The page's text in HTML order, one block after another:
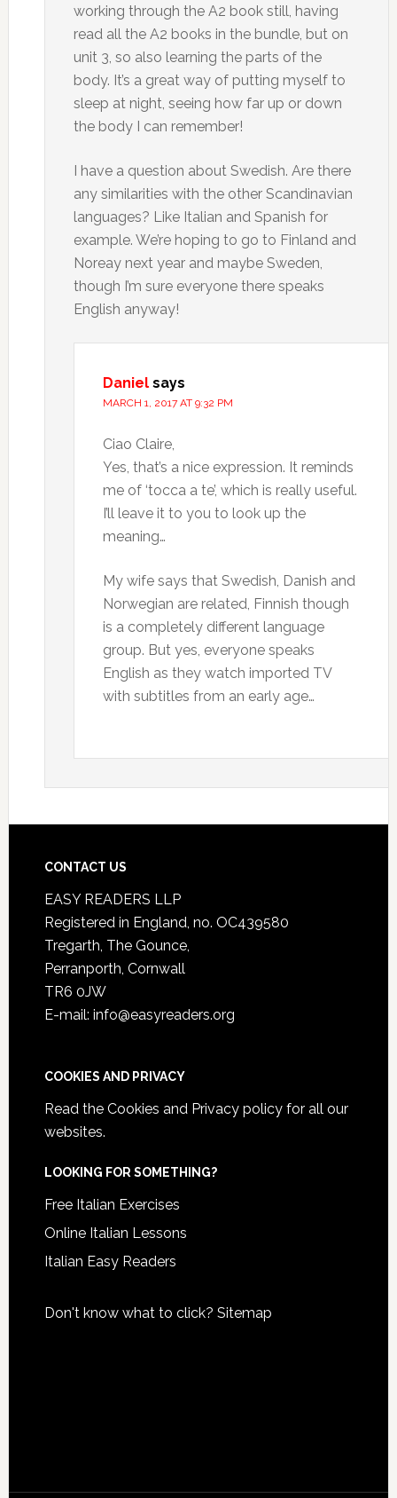
working through the A2 book still, having
read all the A2 books in the bundle, but on
unit 3, so also learning the parts of the
body. It’s a great way of putting myself to
sleep at night, seeing how far up or down
the body I can remember!
I have a question about Swedish. Are there
any similarities with the other Scandinavian
languages? Like Italian and Spanish for
example. We’re hoping to go to Finland and
Noreay next year and maybe Sweden,
though I’m sure everyone there speaks
English anyway!
Daniel says
MARCH 1, 2017 AT 9:32 PM
Ciao Claire,
Yes, that’s a nice expression. It reminds
me of ‘tocca a te’, which is really useful.
I’ll leave it to you to look up the
meaning…
My wife says that Swedish, Danish and
Norwegian are related, Finnish though
is a completely different language
group. But yes, everyone speaks
English as they watch imported TV
with subtitles from an early age…
CONTACT US
EASY READERS LLP
Registered in England, no. OC439580
Tregarth, The Gounce,
Perranporth, Cornwall
TR6 0JW
E-mail: info@easyreaders.org
COOKIES AND PRIVACY
Read the Cookies and Privacy policyfor all our
websites.
LOOKING FOR SOMETHING?
Free Italian Exercises
Online Italian Lessons
Italian Easy Readers
Don't know what to click? Sitemap